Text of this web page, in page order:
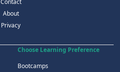
Contact
About
Privacy
Choose Learning Preference
Bootcamps